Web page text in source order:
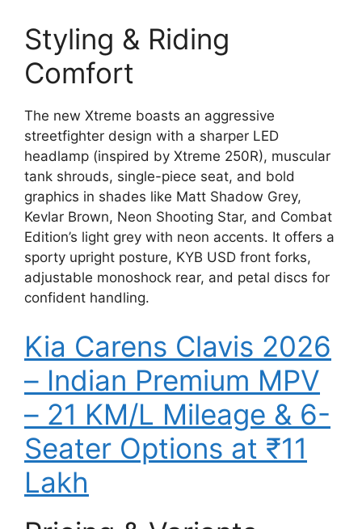
Styling & Riding
Comfort
The new Xtreme boasts an aggressive
streetfighter design with a sharper LED
headlamp (inspired by Xtreme 250R), muscular
tank shrouds, single-piece seat, and bold
graphics in shades like Matt Shadow Grey,
Kevlar Brown, Neon Shooting Star, and Combat
Edition’s light grey with neon accents. It offers a
sporty upright posture, KYB USD front forks,
adjustable monoshock rear, and petal discs for
confident handling.
Kia Carens Clavis 2026
– Indian Premium MPV
– 21 KM/L Mileage & 6-
Seater Options at ₹11
Lakh